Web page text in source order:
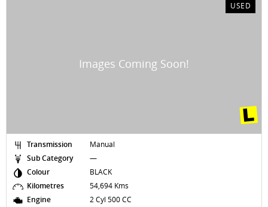
USED
Transmission
Manual
Sub Category
—
Colour
BLACK
Kilometres
54,694 Kms
Engine
2 Cyl 500 CC